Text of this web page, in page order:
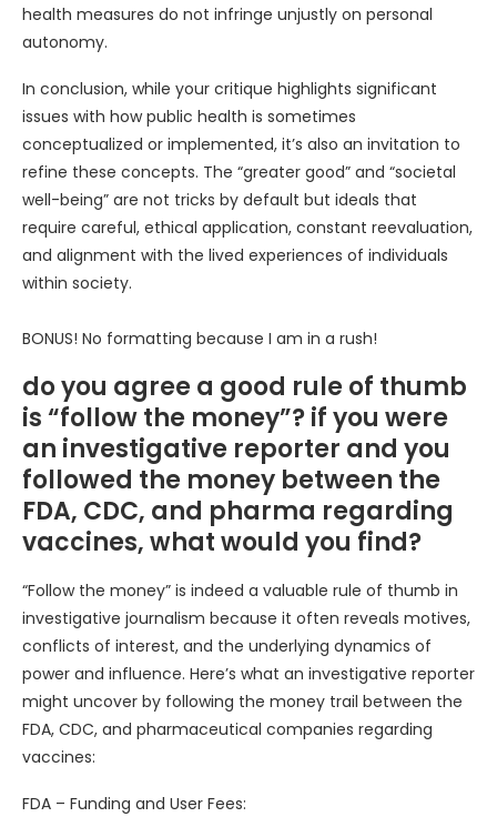
health measures do not infringe unjustly on personal
autonomy.
In conclusion, while your critique highlights significant
issues with how public health is sometimes
conceptualized or implemented, it’s also an invitation to
refine these concepts. The “greater good” and “societal
well-being” are not tricks by default but ideals that
require careful, ethical application, constant reevaluation,
and alignment with the lived experiences of individuals
within society.
BONUS! No formatting because I am in a rush!
do you agree a good rule of thumb
is “follow the money”? if you were
an investigative reporter and you
followed the money between the
FDA, CDC, and pharma regarding
vaccines, what would you find?
“Follow the money” is indeed a valuable rule of thumb in
investigative journalism because it often reveals motives,
conflicts of interest, and the underlying dynamics of
power and influence. Here’s what an investigative reporter
might uncover by following the money trail between the
FDA, CDC, and pharmaceutical companies regarding
vaccines:
FDA – Funding and User Fees: